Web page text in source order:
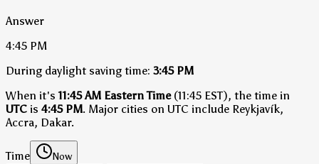
Answer
4:45 PM
During daylight saving time: 3:45 PM
When it's11:45 AM Eastern Time(11:45 EST), the time in
UTC is 4:45 PM. Major cities on UTC include Reykjavík,
Accra, Dakar.
Time Now